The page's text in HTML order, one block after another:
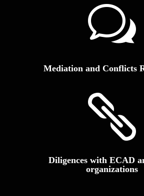
w
Mediation and Conflicts

Diligences with ECAD
organizations